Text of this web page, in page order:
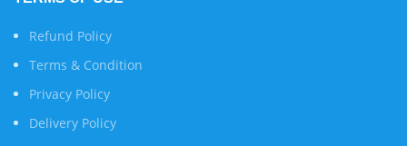
Refund Policy
Terms & Condition
Privacy Policy
Delivery Policy